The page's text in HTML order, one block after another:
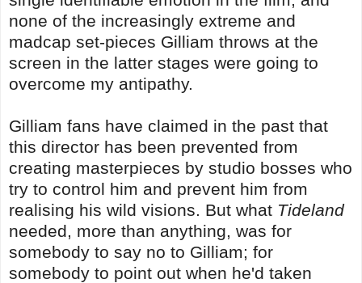
none of the increasingly extreme and
madcap set-pieces Gilliam throws at the
screen in the latter stages were going to
overcome my antipathy.
Gilliam fans have claimed in the past that
this director has been prevented from
creating masterpieces by studio bosses who
try to control him and prevent him from
realising his wild visions. But what Tideland
needed, more than anything, was for
somebody to say no to Gilliam; for
somebody to point out when he'd taken